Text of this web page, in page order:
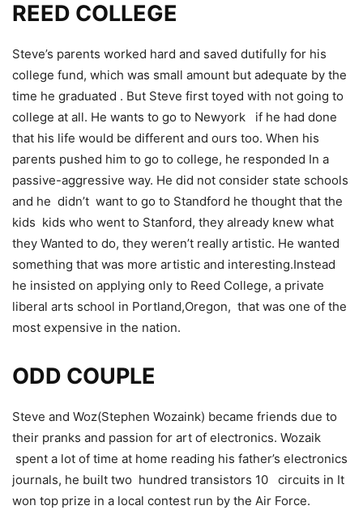
REED COLLEGE
Steve’s parents worked hard and saved dutifully for his
college fund, which was small amount but adequate by the
time he graduated . But Steve first toyed with not going to
college at all. He wants to go to Newyork if he had done
that his life would be different and ours too. When his
parents pushed him to go to college, he responded In a
passive-aggressive way. He did not consider state schools
and he didn’t want to go to Standford he thought that the
kids kids who went to Stanford, they already knew what
they Wanted to do, they weren’t really artistic. He wanted
something that was more artistic and interesting.Instead
he insisted on applying only to Reed College, a private
liberal arts school in Portland,Oregon, that was one of the
most expensive in the nation.
ODD COUPLE
Steve and Woz(Stephen Wozaink) became friends due to
their pranks and passion for art of electronics. Wozaik
spent a lot of time at home reading his father’s electronics
journals, he built two hundred transistors 10 circuits in It
won top prize in a local contest run by the Air Force.